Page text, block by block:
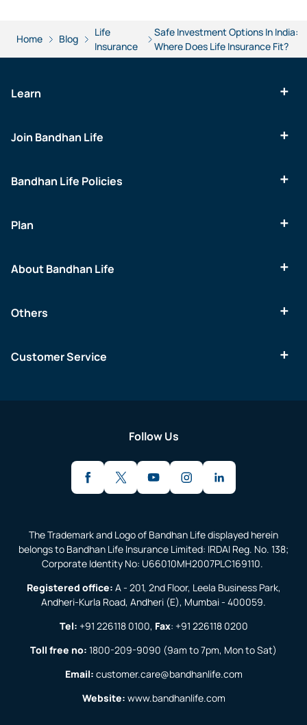
Home Blog
Life
Insurance
Safe Investment Options In India:
Where Does Life Insurance Fit?
Learn
Join Bandhan Life
Bandhan Life Policies
Plan
About Bandhan Life
Others
Customer Service
Follow Us
The Trademark and Logo of Bandhan Life displayed herein
belongs to Bandhan Life Insurance Limited: IRDAI Reg. No. 138;
Corporate Identity No: U66010MH2007PLC169110.
Registered office: A - 201, 2nd Floor, Leela Business Park,
Andheri-Kurla Road, Andheri (E), Mumbai - 400059.
Tel: +91 226118 0100, Fax: +91 226118 0200
Toll free no: 1800-209-9090 (9am to 7pm, Mon to Sat)
Email: customer.care@bandhanlife.com
Website: www.bandhanlife.com